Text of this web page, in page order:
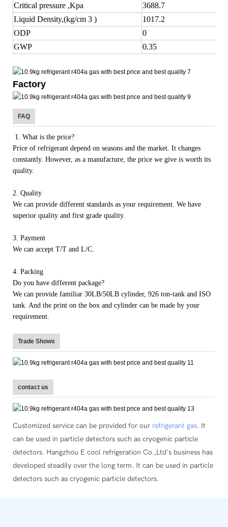
Critical pressure ,Kpa
3688.7
Liquid Density,(kg/cm 3 )
1017.2
ODP
0
GWP
0.35
Factory
FAQ
1. What is the price?
Price of refrigerant depend on seasons and the market. It changes
constantly. However, as a manufacture, the price we give is worth its
quality.
2. Quality
We can provide different standards as your requirement. We have
superior quality and first grade quality.
3. Payment
We can accept T/T and L/C.
4. Packing
Do you have different package?
We can provide familiar 30LB/50LB cylinder, 926 ton-tank and ISO
tank. And the print on the box and cylinder can be made by your
requirement.
Trade Shows
contact us
Customized service can be provided for our refrigerant gas. It
can be used in particle detectors such as cryogenic particle
detectors. Hangzhou E cool refrigeration Co.,Ltd's business has
developed steadily over the long term. It can be used in particle
detectors such as cryogenic particle detectors.